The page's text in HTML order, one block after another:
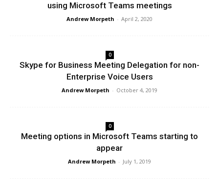
using Microsoft Teams meetings
Andrew Morpeth - April 2, 2020
0
Skype for Business Meeting Delegation for non-
Enterprise Voice Users
Andrew Morpeth - October 4, 2019
0
Meeting options in Microsoft Teams starting to
appear
Andrew Morpeth - July 1, 2019